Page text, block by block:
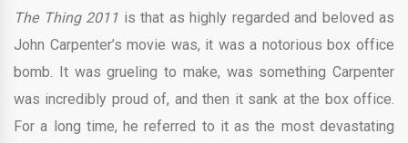
The Thing 2011 is that as highly regarded and beloved as
John Carpenter’s movie was, it was a notorious box office
bomb. It was grueling to make, was something Carpenter
was incredibly proud of, and then it sank at the box office.
For a long time, he referred to it as the most devastating